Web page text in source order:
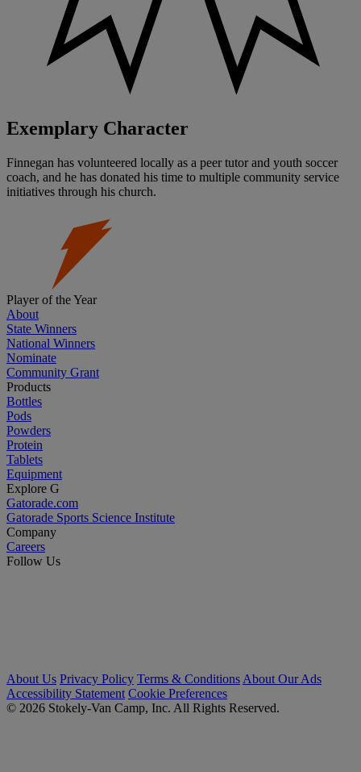
Exemplary Character
Finnegan has volunteered locally as a peer tutor and youth soccer
coach, and he has donated his time to multiple community service
initiatives through his church.
Player of the Year
About
State Winners
National Winners
Nominate
Community Grant
Products
Bottles
Pods
Powders
Protein
Tablets
Equipment
Explore G
Gatorade.com
Gatorade Sports Science Institute
Company
Careers
Follow Us
About Us Privacy Policy Terms & Conditions About Our Ads
Accessibility Statement Cookie Preferences
© 2026 Stokely-Van Camp, Inc. All Rights Reserved.